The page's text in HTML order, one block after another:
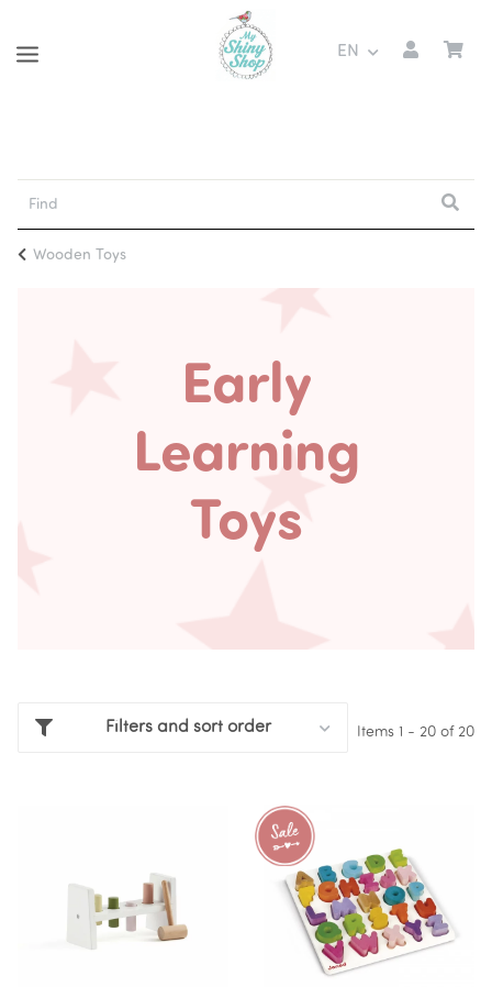
EN
Wooden Toys
Early
Learning
Toys
Filters and sort order Items 1 - 20 of 20